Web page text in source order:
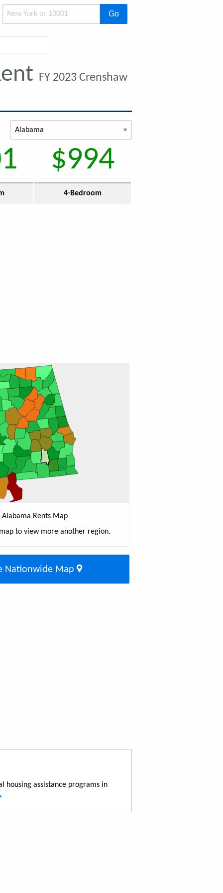
Go
FY 2023 Crenshaw
$994
4-Bedroom
Alabama Rents Map
to view more another region.
Nationwide Map
housing assistance programs in